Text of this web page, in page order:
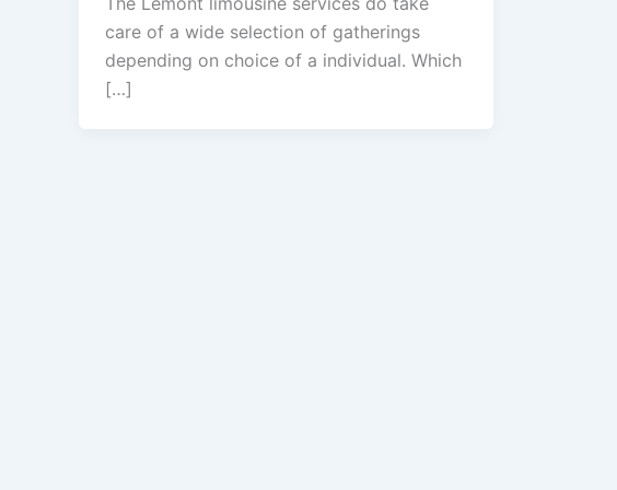
care of a wide selection of gatherings
depending on choice of a individual. Which
[…]